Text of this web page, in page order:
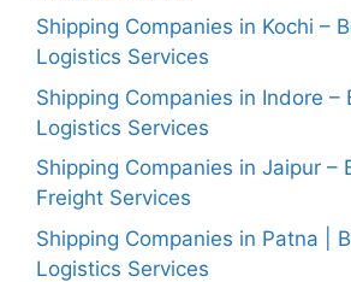
Shipping Companies in Kochi –
Logistics Services
Shipping Companies in Indore –
Logistics Services
Shipping Companies in Jaipur –
Freight Services
Shipping Companies in Patna |
Logistics Services